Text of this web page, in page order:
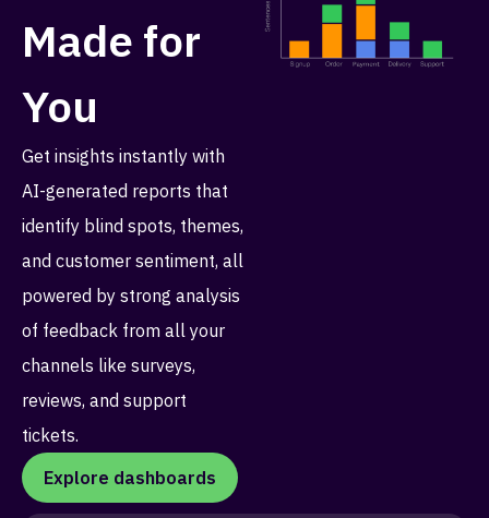
Made for
You
Get insights instantly with
AI-generated reports that
identify blind spots, themes,
and customer sentiment, all
powered by strong analysis
of feedback from all your
channels like surveys,
reviews, and support
tickets.
Explore dashboards